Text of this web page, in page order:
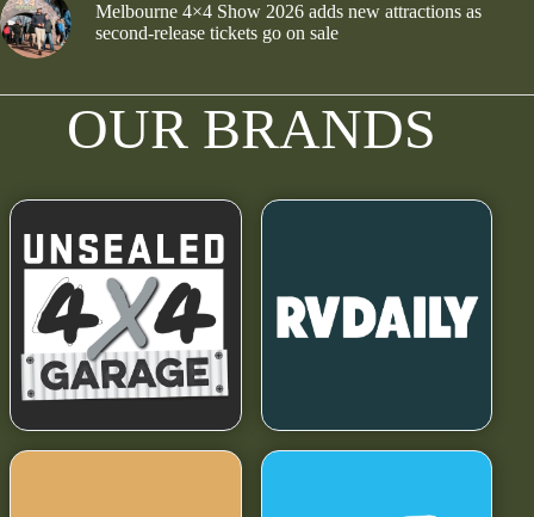
Melbourne 4×4 Show 2026 adds new attractions as
second-release tickets go on sale
OUR BRANDS